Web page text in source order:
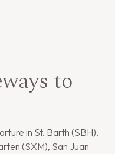
to
in St. Barth (SBH),
(SXM), San Juan